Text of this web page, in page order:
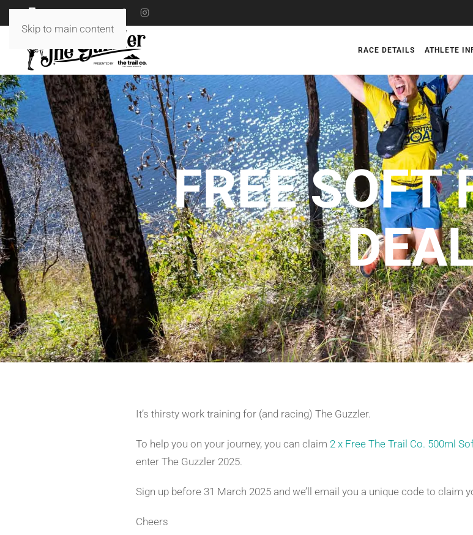
Skip to main content
RACE DETAILS ATHLETE
FREE SOFT
It’s thirsty work training for (and racing) The Guzzler.
To help you on your journey, you can claim 2 x Free The Trail Co. 500ml
enter The Guzzler 2025.
Sign up before 31 March 2025 and we’ll email you a unique code to claim
Cheers